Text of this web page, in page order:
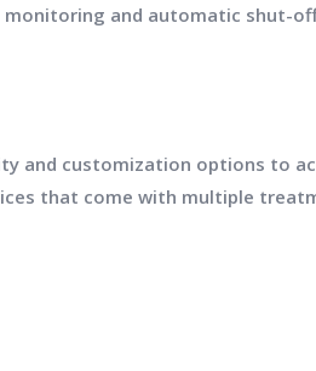
monitoring and automatic shut-
and customization options to
that come with multiple